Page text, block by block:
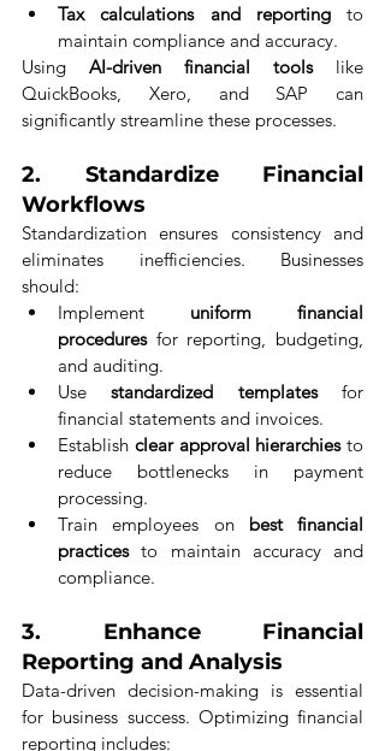
Tax calculations and reporting to
maintain compliance and accuracy.
Using AI-driven financial tools like
QuickBooks, Xero, and SAP can
significantly streamline these processes.
2. Standardize Financial
Workflows
Standardization ensures consistency and
eliminates inefficiencies. Businesses
should:
Implement uniform financial
procedures for reporting, budgeting,
and auditing.
Use standardized templates for
financial statements and invoices.
Establish clear approval hierarchies to
reduce bottlenecks in payment
processing.
Train employees on best financial
practices to maintain accuracy and
compliance.
3. Enhance Financial
Reporting and Analysis
Data-driven decision-making is essential
for business success. Optimizing financial
reporting includes: